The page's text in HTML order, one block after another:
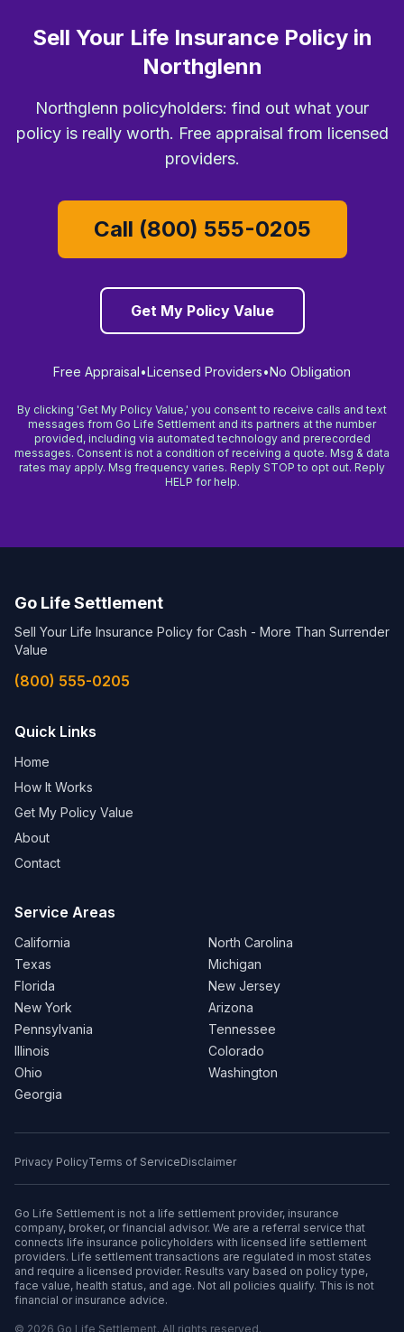
Sell Your Life Insurance Policy in
Northglenn
Northglenn policyholders: find out what your
policy is really worth. Free appraisal from licensed
providers.
Call (800) 555-0205
Get My Policy Value
Free Appraisal•Licensed Providers•No Obligation
By clicking 'Get My Policy Value,' you consent to receive calls and text
messages from Go Life Settlement and its partners at the number
provided, including via automated technology and prerecorded
messages. Consent is not a condition of receiving a quote. Msg & data
rates may apply. Msg frequency varies. Reply STOP to opt out. Reply
HELP for help.
Go Life Settlement
Sell Your Life Insurance Policy for Cash - More Than Surrender
Value
(800) 555-0205
Quick Links
Home
How It Works
Get My Policy Value
About
Contact
Service Areas
California
Texas
Florida
New York
Pennsylvania
Illinois
Ohio
Georgia
North Carolina
Michigan
New Jersey
Arizona
Tennessee
Colorado
Washington
Privacy PolicyTerms of ServiceDisclaimer
Go Life Settlement is not a life settlement provider, insurance
company, broker, or financial advisor. We are a referral service that
connects life insurance policyholders with licensed life settlement
providers. Life settlement transactions are regulated in most states
and require a licensed provider. Results vary based on policy type,
face value, health status, and age. Not all policies qualify. This is not
financial or insurance advice.
© 2026 Go Life Settlement. All rights reserved.